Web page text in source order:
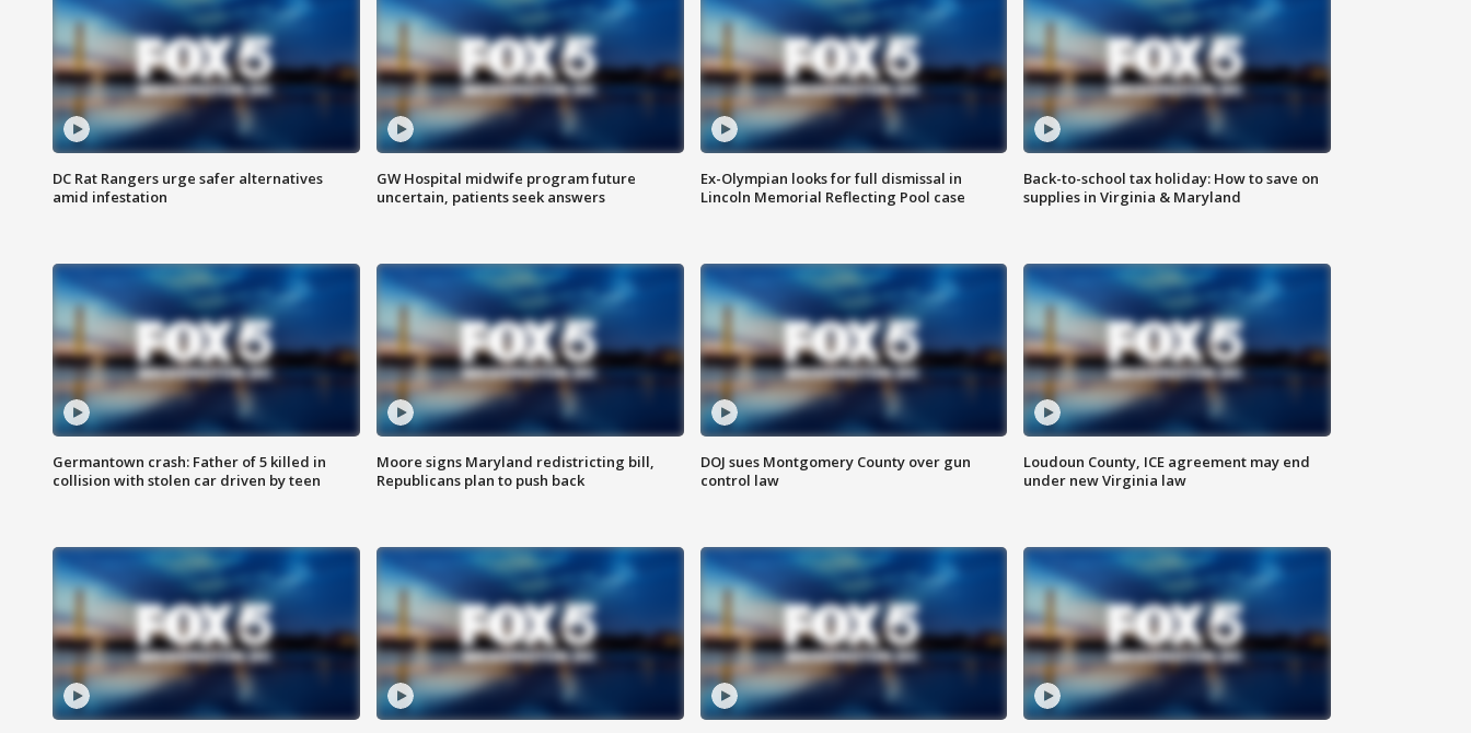
DC Rat Rangers urge safer alternatives
amid infestation
GW Hospital midwife program future
uncertain, patients seek answers
Ex-Olympian looks for full dismissal in
Lincoln Memorial Reflecting Pool case
Back-to-school tax holiday: How to save on
supplies in Virginia & Maryland
Germantown crash: Father of 5 killed in
collision with stolen car driven by teen
Moore signs Maryland redistricting bill,
Republicans plan to push back
DOJ sues Montgomery County over gun
control law
Loudoun County, ICE agreement may end
under new Virginia law